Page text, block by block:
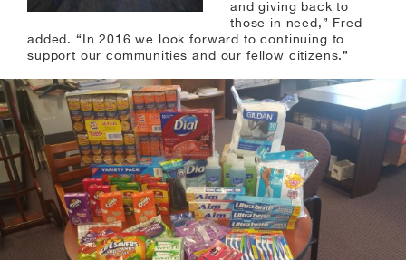
and giving back to
those in need,” Fred
added. “In 2016 we look forward to continuing to
support our communities and our fellow citizens.”